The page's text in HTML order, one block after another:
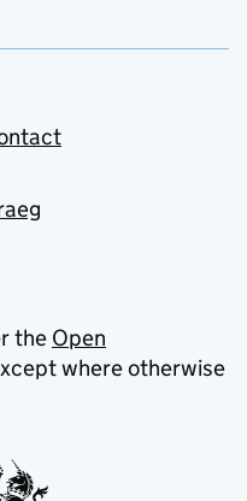
the Open
where otherwise